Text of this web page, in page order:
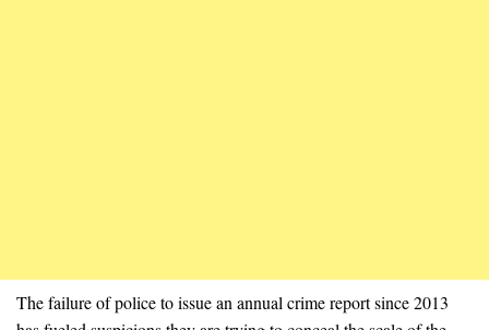
The failure of police to issue an annual crime report since 2013